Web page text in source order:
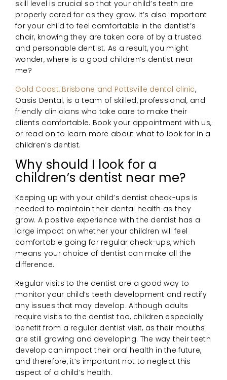
skill level is crucial so that your child’s teeth are
properly cared for as they grow. It’s also important
for your child to feel comfortable in the dentist’s
chair, knowing they are taken care of by a trusted
and personable dentist. As a result, you might
wonder, where is a good children’s dentist near
me?
Gold Coast, Brisbane and Pottsville dental clinic,
Oasis Dental, is a team of skilled, professional, and
friendly clinicians who take care to make their
clients comfortable. Book your appointment with us,
or read on to learn more about what to look for in a
children’s dentist.
Why should I look for a
children’s dentist near me?
Keeping up with your child’s dentist check-ups is
needed to maintain their dental health as they
grow. A positive experience with the dentist has a
large impact on whether your children will feel
comfortable going for regular check-ups, which
means your choice of dentist can make all the
difference.
Regular visits to the dentist are a good way to
monitor your child’s teeth development and rectify
any issues that may develop. Although adults
require visits to the dentist too, children especially
benefit from a regular dentist visit, as their mouths
are still growing and developing. The way their teeth
develop can impact their oral health in the future,
and therefore, it’s important not to neglect this
aspect of a child’s health.